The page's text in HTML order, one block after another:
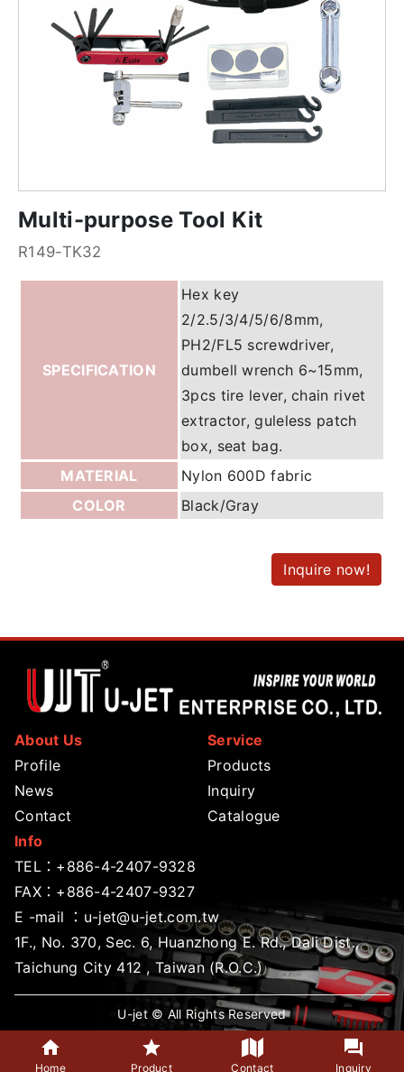
Multi-purpose Tool Kit
R149-TK32
SPECIFICATION
Hex key
2/2.5/3/4/5/6/8mm,
PH2/FL5 screwdriver,
dumbell wrench 6~15mm,
3pcs tire lever, chain rivet
extractor, guleless patch
box, seat bag.
MATERIAL
Nylon 600D fabric
COLOR
Black/Gray
Inquire now!
About Us
Profile
News
Contact
Service
Products
Inquiry
Catalogue
Info
TEL： +886-4-2407-9328
FAX：+886-4-2407-9327
E -mail ： u-jet@u-jet.com.tw
1F., No. 370, Sec. 6, Huanzhong E. Rd., Dali Dist.,
Taichung City 412 , Taiwan (R.O.C.)
U-jet © All Rights Reserved
Home Product Contact Inquiry